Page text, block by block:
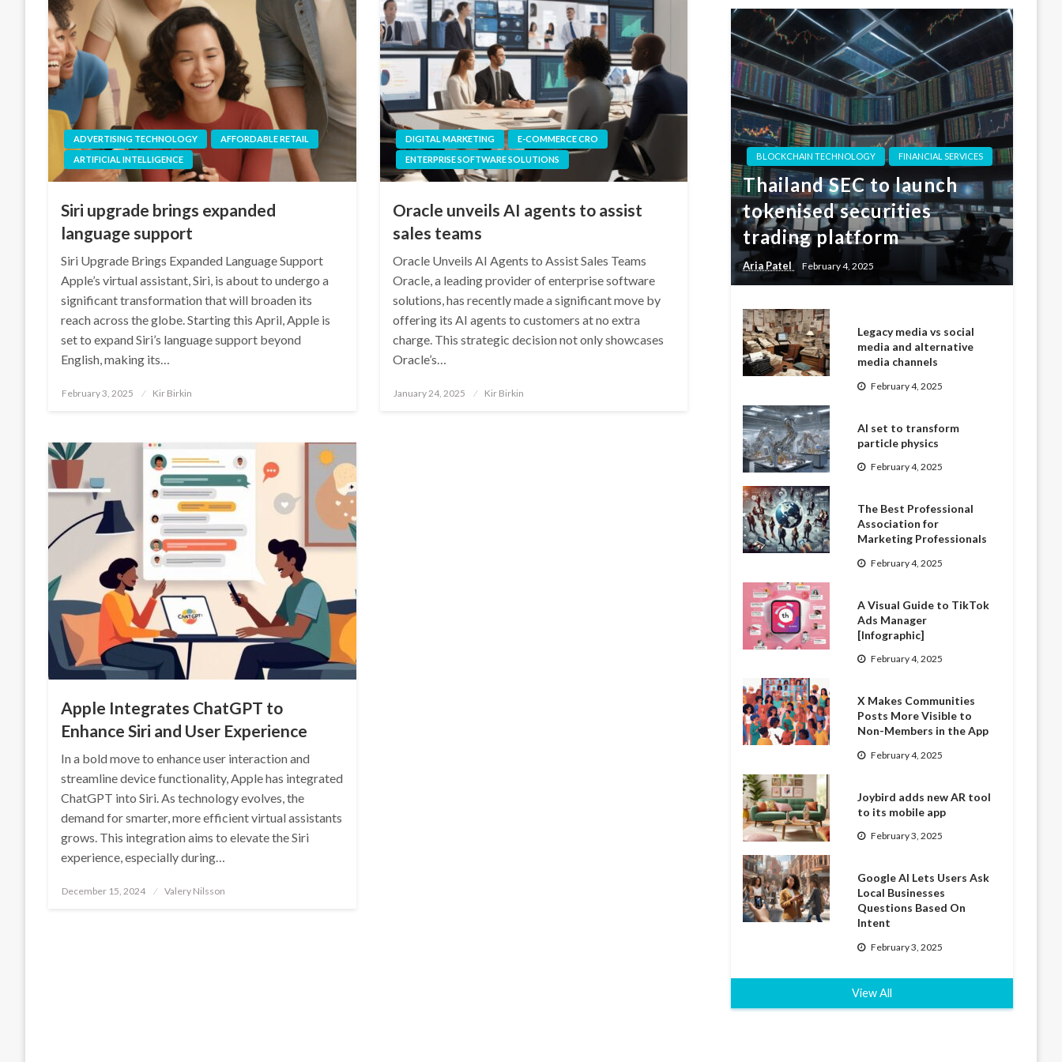
ADVERTISING TECHNOLOGY
AFFORDABLE RETAIL
ARTIFICIAL INTELLIGENCE
Siri upgrade brings expanded
language support
Siri Upgrade Brings Expanded Language Support
Apple’s virtual assistant, Siri, is about to undergo a
significant transformation that will broaden its
reach across the globe. Starting this April, Apple is
set to expand Siri’s language support beyond
English, making its…
Posted
February 3, 2025 Kir Birkin
DIGITAL MARKETING
E-COMMERCE CRO
ENTERPRISE SOFTWARE SOLUTIONS
Oracle unveils AI agents to assist
sales teams
Oracle Unveils AI Agents to Assist Sales Teams
Oracle, a leading provider of enterprise software
solutions, has recently made a significant move by
offering its AI agents to customers at no extra
charge. This strategic decision not only showcases
Oracle’s…
Posted
January 24, 2025 Kir Birkin
Apple Integrates ChatGPT to
Enhance Siri and User Experience
In a bold move to enhance user interaction and
streamline device functionality, Apple has integrated
ChatGPT into Siri. As technology evolves, the
demand for smarter, more efficient virtual assistants
grows. This integration aims to elevate the Siri
experience, especially during…
Posted
December 15, 2024 Valery Nilsson
BLOCKCHAIN TECHNOLOGY FINANCIAL SERVICES
Thailand SEC to launch
tokenised securities
trading platform
Aria Patel February 4, 2025
Legacy media vs social
media and alternative
media channels
February 4, 2025
AI set to transform
particle physics
February 4, 2025
The Best Professional
Association for
Marketing Professionals
February 4, 2025
A Visual Guide to TikTok
Ads Manager
[Infographic]
February 4, 2025
X Makes Communities
Posts More Visible to
Non-Members in the App
February 4, 2025
Joybird adds new AR tool
to its mobile app
February 3, 2025
Google AI Lets Users Ask
Local Businesses
Questions Based On
Intent
February 3, 2025
View All